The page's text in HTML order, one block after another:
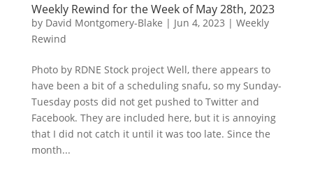
Weekly Rewind for the Week of May 28th, 2023
by David Montgomery-Blake | Jun 4, 2023 | Weekly
Rewind
Photo by RDNE Stock project Well, there appears to
have been a bit of a scheduling snafu, so my Sunday-
Tuesday posts did not get pushed to Twitter and
Facebook. They are included here, but it is annoying
that I did not catch it until it was too late. Since the
month...